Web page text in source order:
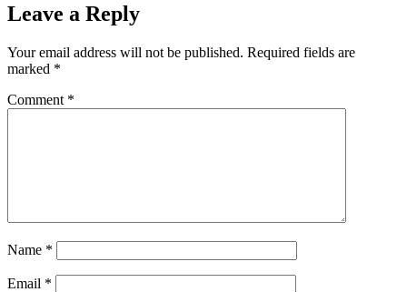
Leave a Reply
Your email address will not be published. Required fields are
marked *
Comment *
Name *
Email *